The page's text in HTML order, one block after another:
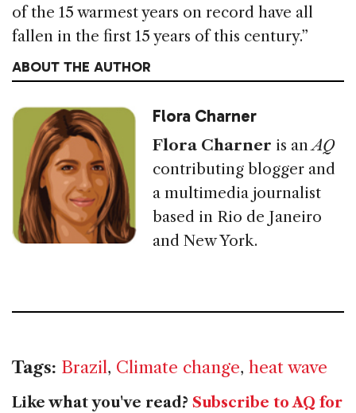
of the 15 warmest years on record have all
fallen in the first 15 years of this century.”
ABOUT THE AUTHOR
Flora Charner
Flora Charner is anAQ
contributing blogger and
a multimedia journalist
based in Rio de Janeiro
and New York.
Tags: Brazil, Climate change, heat wave
Like what you've read? Subscribe to AQ for